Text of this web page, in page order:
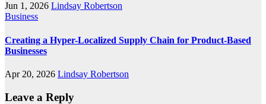
Jun 1, 2026 Lindsay Robertson
Business
Creating a Hyper-Localized Supply Chain for Product-Based
Businesses
Apr 20, 2026 Lindsay Robertson
Leave a Reply